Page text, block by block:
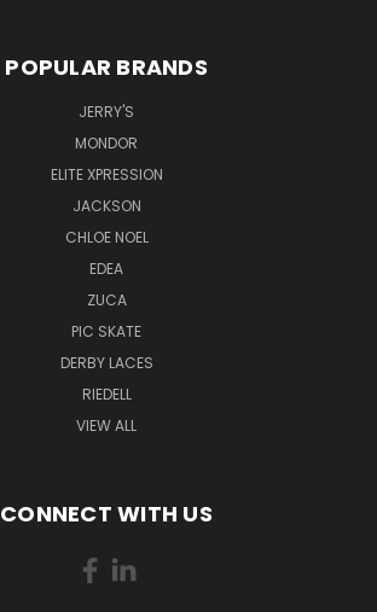
POPULAR BRANDS
JERRY'S
MONDOR
ELITE XPRESSION
JACKSON
CHLOE NOEL
EDEA
ZUCA
PIC SKATE
DERBY LACES
RIEDELL
VIEW ALL
CONNECT WITH US